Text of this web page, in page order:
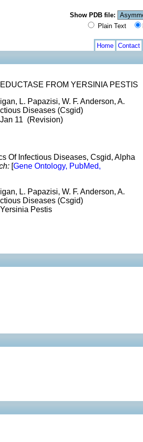
Show PDB file:
Plain Text
Home Contact
FROM YERSINIA PESTIS
L. Papazisi, W. F. Anderson, A.
Diseases (Csgid)
11 (Revision)
Of Infectious Diseases, Csgid, Alpha
[Gene Ontology, PubMed,
L. Papazisi, W. F. Anderson, A.
Diseases (Csgid)
Pestis